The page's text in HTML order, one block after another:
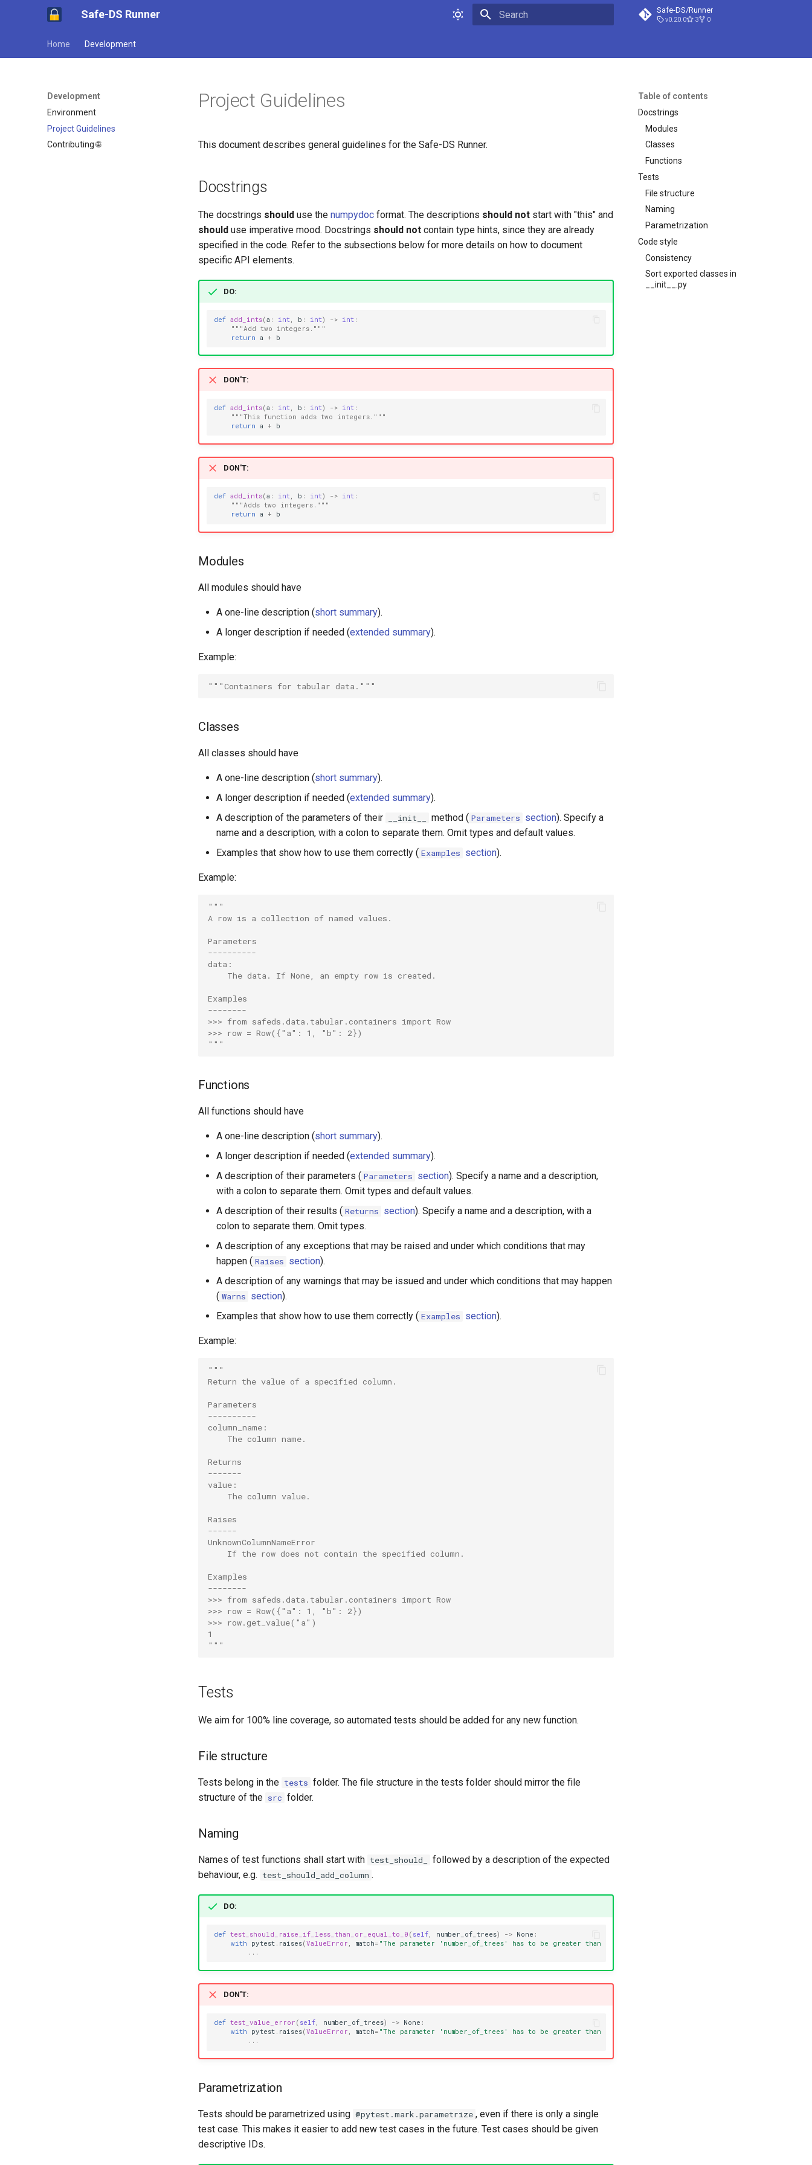
Safe-DS Runner Safe-DS/Runner
v0.20.0 3 0
Home Development
Development
Environment
Project Guidelines
Contributing 🌐
Table of contents
Docstrings
Modules
Classes
Functions
Tests
File structure
Naming
Parametrization
Code style
Consistency
Sort exported classes in
__init__.py
Project Guidelines
This document describes general guidelines for the Safe-DS Runner.
Docstrings
The docstrings should use the numpydoc format. The descriptions should not start with "this" and
should use imperative mood. Docstrings should not contain type hints, since they are already
specified in the code. Refer to the subsections below for more details on how to document
specific API elements.
DO:
def add_ints(a : int b : int) -> int :
"""Add two integers."""
return a + b
DON'T:
def add_ints(a : int, b : int) -> int :
"""This function adds two integers."""
return a + b
DON'T:
def add_ints(a : int, b : int) -> int :
"""Adds two integers."""
return a + b
Modules
All modules should have
A one-line description (short summary).
A longer description if needed (extended summary).
Example:
"""Containers for tabular data."""
Classes
All classes should have
A one-line description (short summary).
A longer description if needed (extended summary).
A description of the parameters of their
__init__ method ( Parameters section). Specify a
name and a description, with a colon to separate them. Omit types and default values.
Examples that show how to use them correctly ( Examples section).
Example:
"""
A row is a collection of named values.
Parameters
----------
data:
    The data. If None, an empty row is created.
Examples
--------
>>> from safeds.data.tabular.containers import Row
>>> row = Row({"a": 1, "b": 2})
"""
Functions
All functions should have
A one-line description (short summary).
A longer description if needed (extended summary).
A description of their parameters ( Parameters section). Specify a name and a description,
with a colon to separate them. Omit types and default values.
A description of their results ( Returns section). Specify a name and a description, with a
colon to separate them. Omit types.
A description of any exceptions that may be raised and under which conditions that may
happen ( Raises section).
A description of any warnings that may be issued and under which conditions that may happen
( Warns section).
Examples that show how to use them correctly ( Examples section).
Example:
"""
Return the value of a specified column.
Parameters
----------
column_name:
    The column name.
Returns
-------
value:
    The column value.
Raises
------
UnknownColumnNameError
    If the row does not contain the specified column.
Examples
--------
>>> from safeds.data.tabular.containers import Row
>>> row = Row({"a": 1, "b": 2})
>>> row.get_value("a")
1
"""
Tests
We aim for 100% line coverage, so automated tests should be added for any new function.
File structure
Tests belong in the tests folder. The file structure in the tests folder should mirror the file
structure of the src folder.
Naming
Names of test functions shall start with test_should_
followed by a description of the expected
behaviour, e.g. test_should_add_column .
DO:
def test_should_raise_if_less_than_or_equal_to_0 ( self, number_of_trees) -> None :
with
pytest . raises(ValueError , match= "The parameter 'number_of_trees' has to be greater than 0."
...
DON'T:
def test_value_error ( self, number_of_trees) -> None :
with
pytest . raises(ValueError , match= "The parameter 'number_of_trees' has to be greater than 0."
...
Parametrization
Tests should be parametrized using @pytest.mark.parametrize , even if there is only a single
test case. This makes it easier to add new test cases in the future. Test cases should be given
descriptive IDs.